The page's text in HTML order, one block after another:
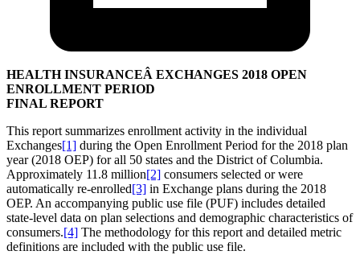
HEALTH INSURANCEÂ EXCHANGES 2018 OPEN
ENROLLMENT PERIOD
FINAL REPORT
This report summarizes enrollment activity in the individual
Exchanges[1] during the Open Enrollment Period for the 2018 plan
year (2018 OEP) for all 50 states and the District of Columbia.
Approximately 11.8 million[2] consumers selected or were
automatically re-enrolled[3] in Exchange plans during the 2018
OEP. An accompanying public use file (PUF) includes detailed
state-level data on plan selections and demographic characteristics of
consumers.[4] The methodology for this report and detailed metric
definitions are included with the public use file.